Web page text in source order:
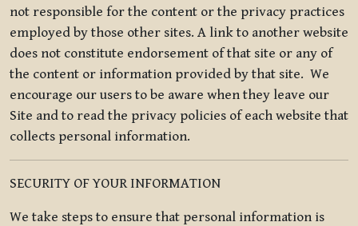
not responsible for the content or the privacy practices
employed by those other sites. A link to another website
does not constitute endorsement of that site or any of
the content or information provided by that site. We
encourage our users to be aware when they leave our
Site and to read the privacy policies of each website that
collects personal information.
SECURITY OF YOUR INFORMATION
We take steps to ensure that personal information is